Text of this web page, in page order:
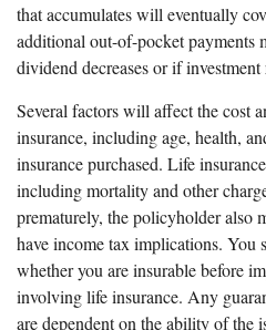
that accumulates will eventually
additional out-of-pocket payments
dividend decreases or if
Several factors will affect the cost
insurance, including age, health,
insurance purchased. Life
including mortality and other
prematurely, the policyholder also
have income tax implications. You
whether you are insurable before
involving life insurance. Any
are dependent on the ability of the